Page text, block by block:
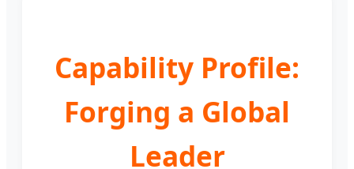
Capability Profile:
Forging a Global
Leader